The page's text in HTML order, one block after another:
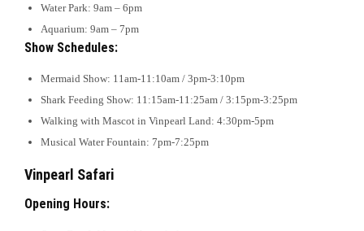
Water Park: 9am – 6pm
Aquarium: 9am – 7pm
Show Schedules:
Mermaid Show: 11am-11:10am / 3pm-3:10pm
Shark Feeding Show: 11:15am-11:25am / 3:15pm-3:25pm
Walking with Mascot in Vinpearl Land: 4:30pm-5pm
Musical Water Fountain: 7pm-7:25pm
Vinpearl Safari
Opening Hours: